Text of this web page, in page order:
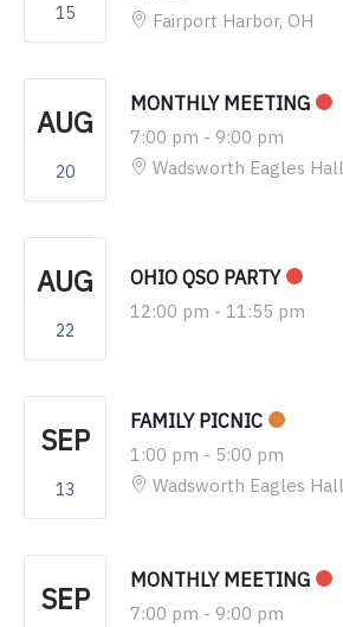
15
Fairport Harbor, OH
AUG
20
MONTHLY MEETING
7:00 pm - 9:00 pm
Wadsworth Eagles Hall
AUG
22
OHIO QSO PARTY
12:00 pm - 11:55 pm
SEP
13
FAMILY PICNIC
1:00 pm - 5:00 pm
Wadsworth Eagles Hall
SEP MONTHLY MEETING
7:00 pm - 9:00 pm